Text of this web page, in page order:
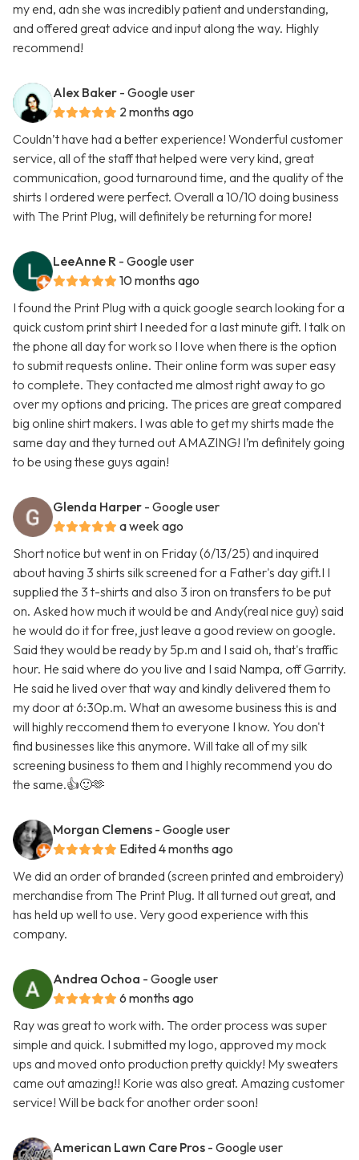
my end, adn she was incredibly patient and understanding,
and offered great advice and input along the way. Highly
recommend!
Alex Baker - Google user
2 months ago
Couldn’t have had a better experience! Wonderful customer
service, all of the staff that helped were very kind, great
communication, good turnaround time, and the quality of the
shirts I ordered were perfect. Overall a 10/10 doing business
with The Print Plug, will definitely be returning for more!
LeeAnne R - Google user
10 months ago
I found the Print Plug with a quick google search looking for a
quick custom print shirt I needed for a last minute gift. I talk on
the phone all day for work so I love when there is the option
to submit requests online. Their online form was super easy
to complete. They contacted me almost right away to go
over my options and pricing. The prices are great compared
big online shirt makers. I was able to get my shirts made the
same day and they turned out AMAZING! I’m definitely going
to be using these guys again!
Glenda Harper - Google user
a week ago
Short notice but went in on Friday (6/13/25) and inquired
about having 3 shirts silk screened for a Father's day gift.I I
supplied the 3 t-shirts and also 3 iron on transfers to be put
on. Asked how much it would be and Andy(real nice guy) said
he would do it for free, just leave a good review on google.
Said they would be ready by 5p.m and I said oh, that's traffic
hour. He said where do you live and I said Nampa, off Garrity.
He said he lived over that way and kindly delivered them to
my door at 6:30p.m. What an awesome business this is and
will highly reccomend them to everyone I know. You don't
find businesses like this anymore. Will take all of my silk
screening business to them and I highly recommend you do
the same.👍🙂🫶
Morgan Clemens - Google user
Edited 4 months ago
We did an order of branded (screen printed and embroidery)
merchandise from The Print Plug. It all turned out great, and
has held up well to use. Very good experience with this
company.
Andrea Ochoa - Google user
6 months ago
Ray was great to work with. The order process was super
simple and quick. I submitted my logo, approved my mock
ups and moved onto production pretty quickly! My sweaters
came out amazing!! Korie was also great. Amazing customer
service! Will be back for another order soon!
American Lawn Care Pros - Google user